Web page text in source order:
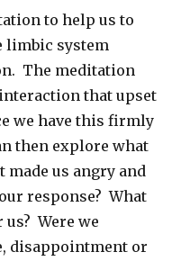
to help us to
limbic system
The meditation
that upset
we have this firmly
then explore what
made us angry and
response? What
Were we
disappointment or